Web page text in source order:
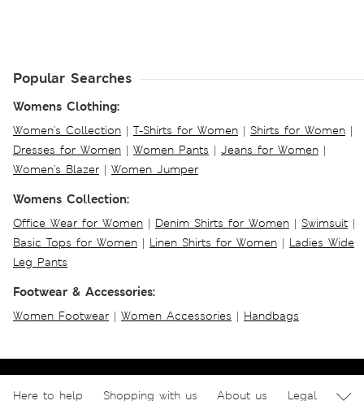
Popular Searches
Womens Clothing:
Women's Collection | T-Shirts for Women | Shirts for Women |
Dresses for Women | Women Pants | Jeans for Women |
Women's Blazer | Women Jumper
Womens Collection:
Office Wear for Women | Denim Shirts for Women | Swimsuit |
Basic Tops for Women | Linen Shirts for Women | Ladies Wide
Leg Pants
Footwear & Accessories:
Women Footwear | Women Accessories | Handbags
Here to help Shopping with us About us Legal